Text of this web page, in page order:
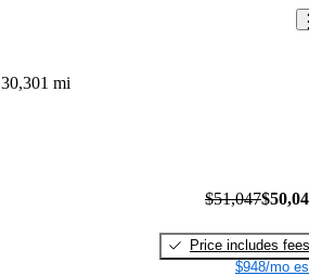
30,301 mi
$51,047
Price includes fees
$948/mo